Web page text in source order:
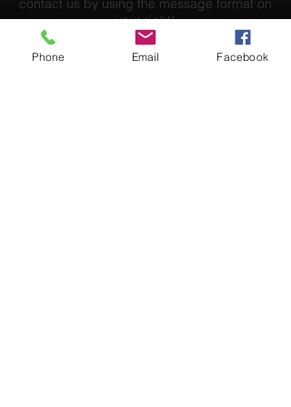
contact us by using the message format on
your right)
Phone Email Facebook